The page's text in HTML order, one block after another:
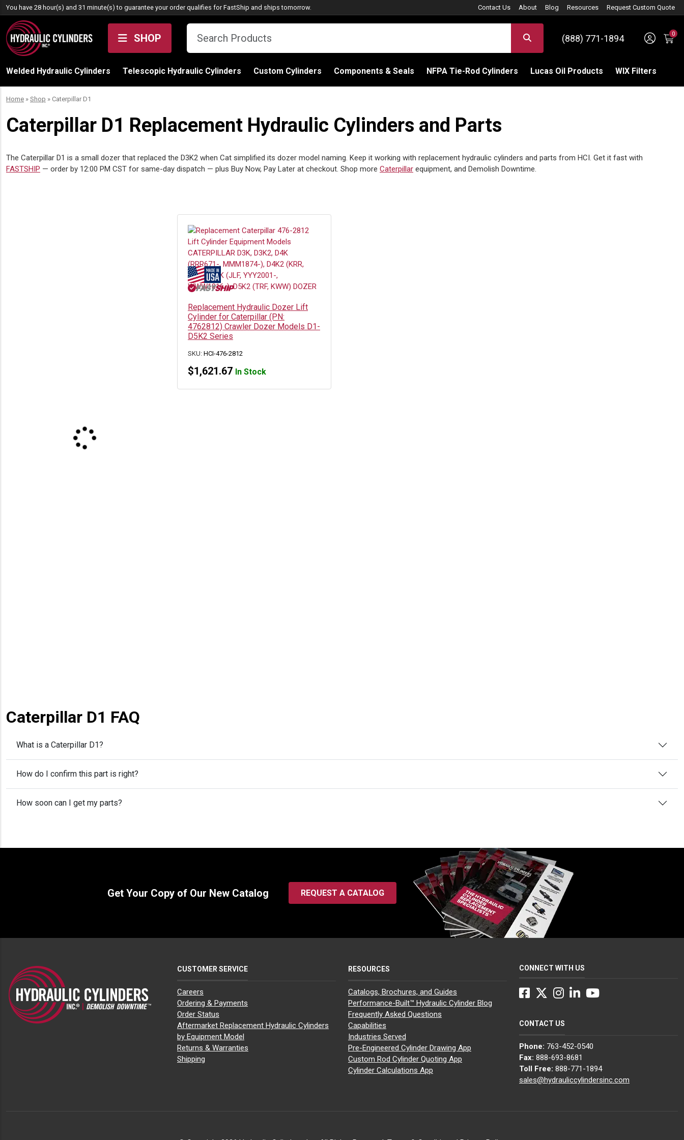
Skip to content
You have 28 hour(s) and 31 minute(s) to guarantee your order qualifies for FastShip and ships tomorrow. Contact Us About Blog Resources Request Custom Quote
SHOP (888) 771-1894 Sign
0
Welded Hydraulic Cylinders Telescopic Hydraulic Cylinders Custom Cylinders Components & Seals NFPA Tie-Rod Cylinders Lucas Oil Products WIX Filters
Home » Shop » Caterpillar D1
Caterpillar D1 Replacement Hydraulic Cylinders and Parts
The Caterpillar D1 is a small dozer that replaced the D3K2 when Cat simplified its dozer model naming. Keep it working with replacement hydraulic cylinders and parts from HCI. Get it fast with
FASTSHIP — order by 12:00 PM CST for same-day dispatch — plus Buy Now, Pay Later at checkout. Shop more Caterpillar equipment, and Demolish Downtime.
Replacement Hydraulic Dozer Lift
Cylinder for Caterpillar (PN:
4762812) Crawler Dozer Models D1-
D5K2 Series
SKU: HCI-476-2812
$1,621.67 In Stock
Caterpillar D1 FAQ
What is a Caterpillar D1?
How do I confirm this part is right?
How soon can I get my parts?
Get Your Copy of Our New Catalog REQUEST A CATALOG
CUSTOMER SERVICE
Careers
Ordering & Payments
Order Status
Aftermarket Replacement Hydraulic Cylinders
by Equipment Model
Returns & Warranties
Shipping
RESOURCES
Catalogs, Brochures, and Guides
Performance-Built™ Hydraulic Cylinder Blog
Frequently Asked Questions
Capabilities
Industries Served
Pre-Engineered Cylinder Drawing App
Custom Rod Cylinder Quoting App
Cylinder Calculations App
CONNECT WITH US
Facebook
Twitter
Instagram
LinkedInYouTube
CONTACT US
Phone: 763-452-0540
Fax: 888-693-8681
Toll Free: 888-771-1894
sales@hydrauliccylindersinc.com